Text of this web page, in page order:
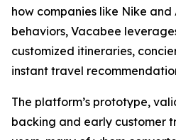
how companies like Nike
behaviors, Vacabee
customized itineraries,
instant travel
The platform’s prototype,
backing and early customer